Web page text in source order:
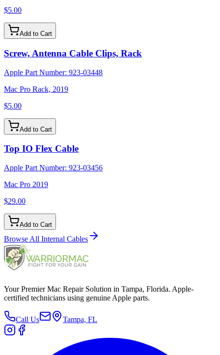
$5.00
Add to Cart
Screw, Antenna Cable Clips, Rack
Apple Part Number: 923-03448
Mac Pro Rack, 2019
$5.00
Add to Cart
Top IO Flex Cable
Apple Part Number: 923-03456
Mac Pro 2019
$29.00
Add to Cart
Browse All Internal Cables
Your Premier Mac Repair Solution in Tampa, Florida. Apple-
certified technicians using genuine Apple parts.
Call Us Tampa, FL